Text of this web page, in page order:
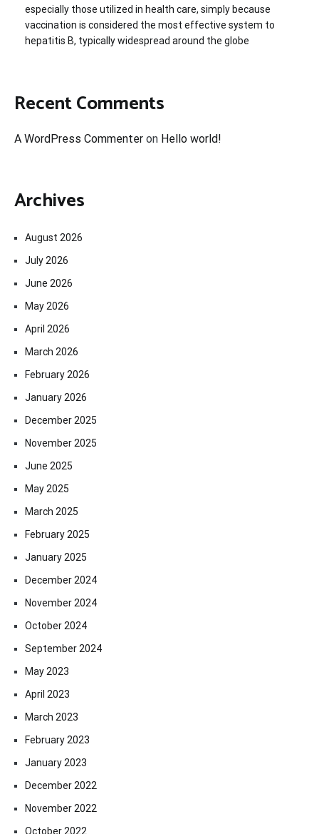
especially those utilized in health care, simply because
vaccination is considered the most effective system to
hepatitis B, typically widespread around the globe
Recent Comments
A WordPress Commenter on Hello world!
Archives
August 2026
July 2026
June 2026
May 2026
April 2026
March 2026
February 2026
January 2026
December 2025
November 2025
June 2025
May 2025
March 2025
February 2025
January 2025
December 2024
November 2024
October 2024
September 2024
May 2023
April 2023
March 2023
February 2023
January 2023
December 2022
November 2022
October 2022